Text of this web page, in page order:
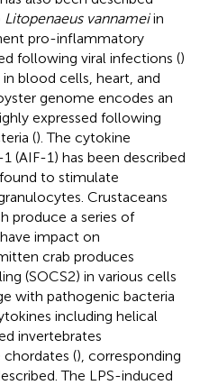
Litopenaeus vannameiin
pro-inflammatory
following viral infections ()
blood cells, heart, and
genome encodes an
expressed following
(). The cytokine
(AIF-1) has been described
to stimulate
Crustaceans
produce a series of
impact on
crab produces
(SOCS2) in various cells
with pathogenic bacteria
including helical
invertebrates
chordates (), corresponding
The LPS-induced